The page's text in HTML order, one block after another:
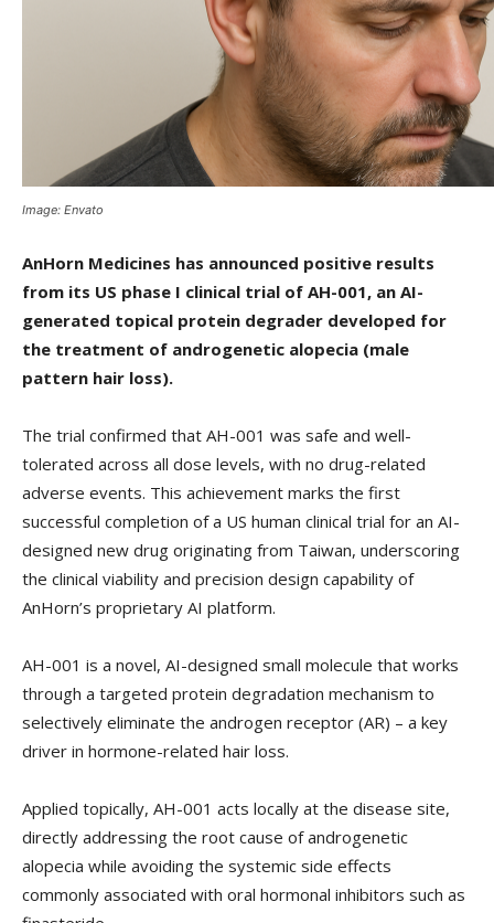
Image: Envato
AnHorn Medicines has announced positive results
from its US phase I clinical trial of AH-001, an AI-
generated topical protein degrader developed for
the treatment of androgenetic alopecia (male
pattern hair loss).
The trial confirmed that AH-001 was safe and well-
tolerated across all dose levels, with no drug-related
adverse events. This achievement marks the first
successful completion of a US human clinical trial for an AI-
designed new drug originating from Taiwan, underscoring
the clinical viability and precision design capability of
AnHorn’s proprietary AI platform.
AH-001 is a novel, AI-designed small molecule that works
through a targeted protein degradation mechanism to
selectively eliminate the androgen receptor (AR) – a key
driver in hormone-related hair loss.
Applied topically, AH-001 acts locally at the disease site,
directly addressing the root cause of androgenetic
alopecia while avoiding the systemic side effects
commonly associated with oral hormonal inhibitors such as